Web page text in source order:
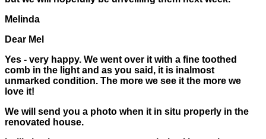
Melinda
Dear Mel
Yes - very happy. We went over it with a fine toothed
comb in the light and as you said, it is inalmost
unmarked condition. The more we see it the more we
love it!
We will send you a photo when it in situ properly in the
renovated house.